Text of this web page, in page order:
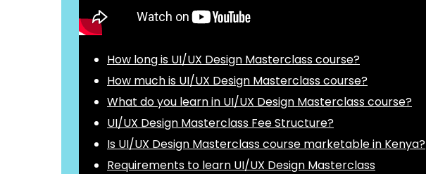
How long is UI/UX Design Masterclass course?
How much is UI/UX Design Masterclass course?
What do you learn in UI/UX Design Masterclass course?
UI/UX Design Masterclass Fee Structure?
Is UI/UX Design Masterclass course marketable in Kenya?
Requirements to learn UI/UX Design Masterclass